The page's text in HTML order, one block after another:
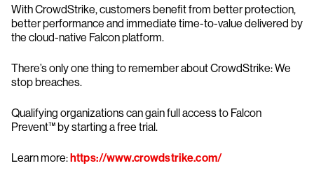
With CrowdStrike, customers benefit from better protection,
better performance and immediate time-to-value delivered by
the cloud-native Falcon platform.
There’s only one thing to remember about CrowdStrike: We
stop breaches.
Qualifying organizations can gain full access to Falcon
Prevent™ by starting a free trial.
Learn more:https://www.crowdstrike.com/